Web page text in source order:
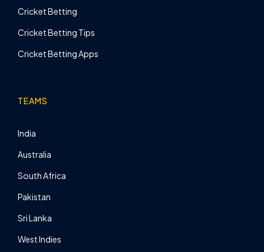
Cricket Betting
Cricket Betting Tips
Cricket Betting Apps
TEAMS
India
Australia
South Africa
Pakistan
Sri Lanka
West Indies